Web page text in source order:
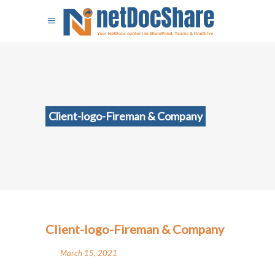
Client-logo-Fireman & Company
Client-logo-Fireman & Company
March 15, 2021